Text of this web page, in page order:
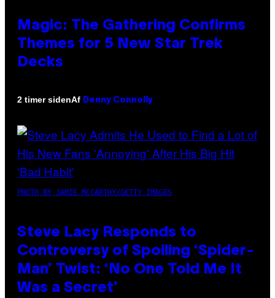
Magic: The Gathering Confirms
Themes for 5 New Star Trek
Decks
2 timer sidenAf Denny Connolly
PHOTO BY JAMIE MCCARTHY/GETTY IMAGES
Steve Lacy Responds to
Controversy of Spoiling ‘Spider-
Man’ Twist: ‘No One Told Me It
Was a Secret’